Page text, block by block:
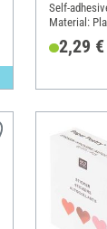
Self-
Material:
2,29 €